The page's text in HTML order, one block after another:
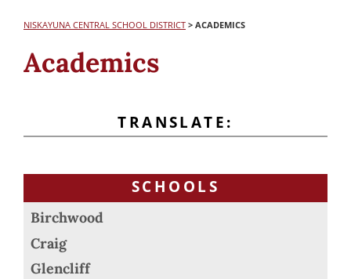
NISKAYUNA CENTRAL SCHOOL DISTRICT > ACADEMICS
Academics
TRANSLATE:
SCHOOLS
Birchwood
Craig
Glencliff